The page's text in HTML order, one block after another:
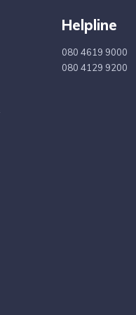
Helpline
080 4619 9000
080 4129 9200